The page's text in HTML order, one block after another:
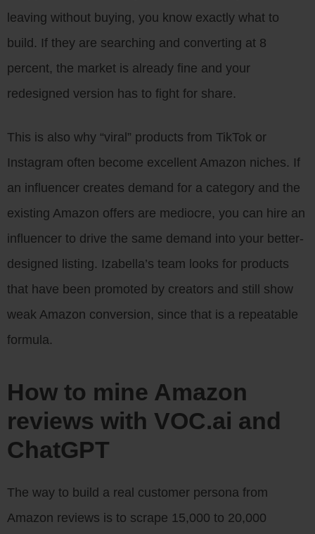
leaving without buying, you know exactly what to
build. If they are searching and converting at 8
percent, the market is already fine and your
redesigned version has to fight for share.
This is also why “viral” products from TikTok or
Instagram often become excellent Amazon niches. If
an influencer creates demand for a category and the
existing Amazon offers are mediocre, you can hire an
influencer to drive the same demand into your better-
designed listing. Izabella’s team looks for products
that have been promoted by creators and still show
weak Amazon conversion, since that is a repeatable
formula.
How to mine Amazon
reviews with VOC.ai and
ChatGPT
The way to build a real customer persona from
Amazon reviews is to scrape 15,000 to 20,000